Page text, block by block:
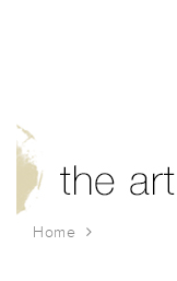
Home